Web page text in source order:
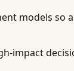
models
impact